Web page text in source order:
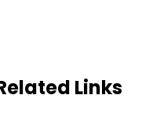
Links